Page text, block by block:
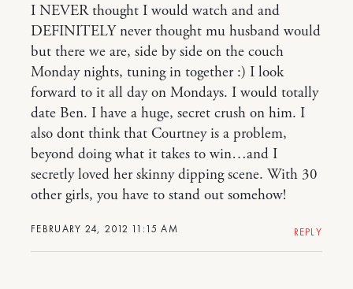
FEBRUARY 24, 2012 11:15 AM
I NEVER thought I would watch and and
DEFINITELY never thought mu husband would
but there we are, side by side on the couch
Monday nights, tuning in together :) I look
forward to it all day on Mondays. I would totally
date Ben. I have a huge, secret crush on him. I
also dont think that Courtney is a problem,
beyond doing what it takes to win…and I
secretly loved her skinny dipping scene. With 30
other girls, you have to stand out somehow!
REPLY